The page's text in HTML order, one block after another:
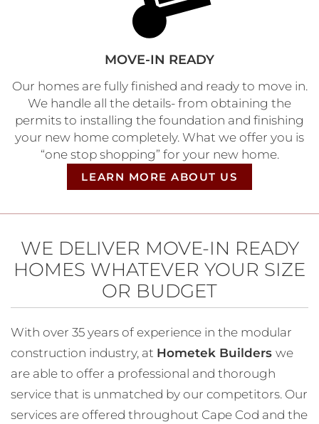
MOVE-IN READY
Our homes are fully finished and ready to move in.​
We handle all the details- from obtaining the
permits to installing the foundation and finishing
your new home completely. What we offer you is
“one stop shopping” for your new home.
LEARN MORE ABOUT US
WE DELIVER MOVE-IN READY
HOMES WHATEVER YOUR SIZE
OR BUDGET
With over 35 years of experience in the modular
construction industry, at Hometek Builders we
are able to offer a professional and thorough
service that is unmatched by our competitors. Our
services are offered throughout Cape Cod and the